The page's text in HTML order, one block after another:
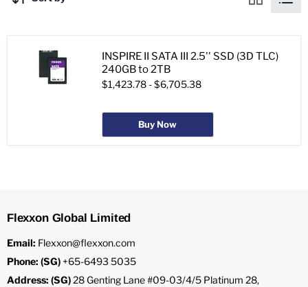
INSPIRE II SATA III 2.5'' SSD (3D TLC)
240GB to 2TB
$1,423.78 -$6,705.38
Buy Now
Flexxon Global Limited
Email: Flexxon@flexxon.com
Phone: (SG) +65-6493 5035
Address: (SG)28 Genting Lane #09-03/4/5 Platinum 28,